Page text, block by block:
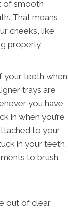
of smooth
That means
cheeks, like
properly.
your teeth when
trays are
you have
in when you’re
to your
in your teeth,
to brush
out of clear